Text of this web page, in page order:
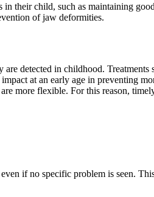
their child, such as maintaining good
of jaw deformities.
detected in childhood. Treatments
at an early age in preventing
more flexible. For this reason,
if no specific problem is seen.